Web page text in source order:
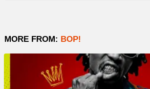
MORE FROM: BOP!